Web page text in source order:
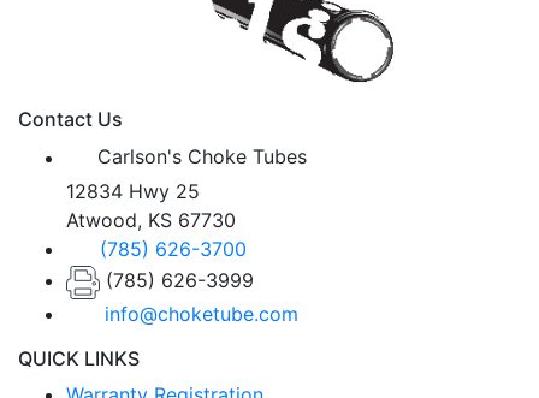
Contact Us
Carlson's Choke Tubes
12834 Hwy 25
Atwood, KS 67730
(785) 626-3700
(785) 626-3999
info@choketube.com
QUICK LINKS